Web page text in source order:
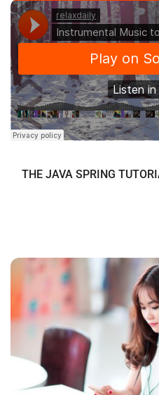
THE JAVA SPRING